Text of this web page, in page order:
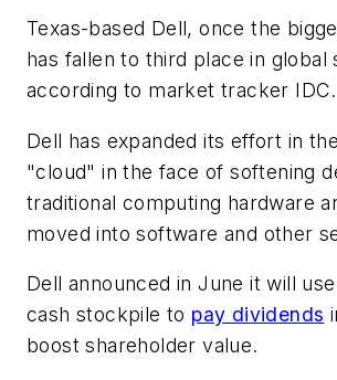
Texas-based Dell, once the
has fallen to third place in global
according to market tracker IDC.
Dell has expanded its effort in
"cloud" in the face of softening
traditional computing hardware
moved into software and other
Dell announced in June it will
cash stockpile to pay dividends
boost shareholder value.